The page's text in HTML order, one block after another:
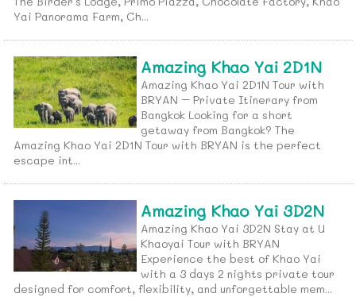
Yai Panorama Farm, Ch...
Amazing Khao Yai 2D1N
Amazing Khao Yai 2D1N Tour with
BRYAN – Private Itinerary from
Bangkok Looking for a short
getaway from Bangkok? The
Amazing Khao Yai 2D1N Tour with BRYAN is the perfect
escape int...
Amazing Khao Yai 3D2N
Amazing Khao Yai 3D2N Stay at U
Khaoyai Tour with BRYAN
Experience the best of Khao Yai
with a 3 days 2 nights private tour
designed for comfort, flexibility, and unforgettable mem...